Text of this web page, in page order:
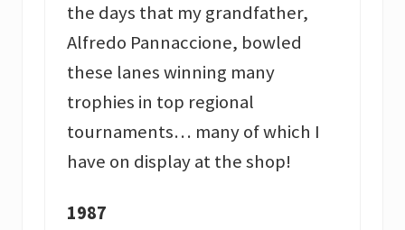
the days that my grandfather,
Alfredo Pannaccione, bowled
these lanes winning many
trophies in top regional
tournaments… many of which I
have on display at the shop!
1987